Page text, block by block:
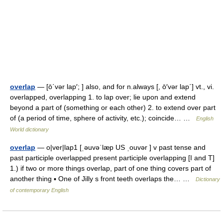
overlap — [ō΄vər lap′; ] also, and for n.always [, ō′vər lap΄] vt., vi.
overlapped, overlapping 1. to lap over; lie upon and extend
beyond a part of (something or each other) 2. to extend over part
of (a period of time, sphere of activity, etc.); coincide… …
English
World dictionary
overlap — o|ver|lap1 [ˌəuvəˈlæp US ˌouvər ] v past tense and
past participle overlapped present participle overlapping [I and T]
1.) if two or more things overlap, part of one thing covers part of
another thing ▪ One of Jilly s front teeth overlaps the… …
Dictionary
of contemporary English